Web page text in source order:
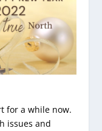
for a while now.
issues and